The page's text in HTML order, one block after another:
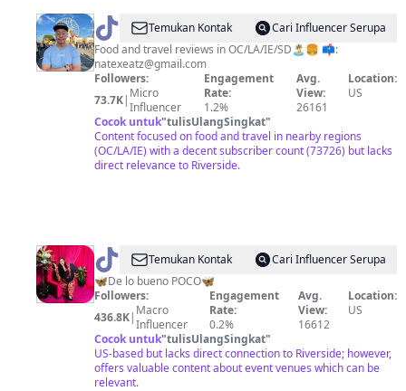
@ Nate Temukan Kontak
Cari Influencer Serupa
Food and travel reviews in OC/LA/IE/SD🏝🍔 📫:
natexeatz@gmail.com
Followers:
73.7K| Micro
Influencer
Engagement
Rate:
1.2%
Avg.
View:
26161
Location:
US
Cocok untuk"tulisUlangSingkat"
Content focused on food and travel in nearby regions
(OC/LA/IE) with a decent subscriber count (73726) but lacks
direct relevance to Riverside.
@ Martha
Casillas
Temukan Kontak
Cari Influencer Serupa
🦋De lo bueno POCO🦋
Followers:
436.8K| Macro
Influencer
Engagement
Rate:
0.2%
Avg.
View:
16612
Location:
US
Cocok untuk"tulisUlangSingkat"
US-based but lacks direct connection to Riverside; however,
offers valuable content about event venues which can be
relevant.